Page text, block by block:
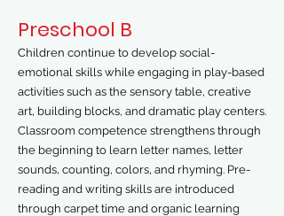
Preschool B
Children continue to develop social-
emotional skills while engaging in play-based
activities such as the sensory table, creative
art, building blocks, and dramatic play centers.
Classroom competence strengthens through
the beginning to learn letter names, letter
sounds, counting, colors, and rhyming. Pre-
reading and writing skills are introduced
through carpet time and organic learning